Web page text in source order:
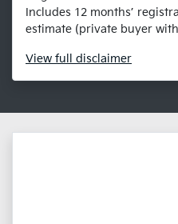
Includes 12 months’
estimate (private buyer
View full disclaimer